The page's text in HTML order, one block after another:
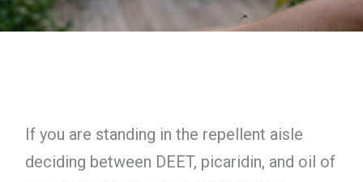
If you are standing in the repellent aisle
deciding between DEET, picaridin, and oil of